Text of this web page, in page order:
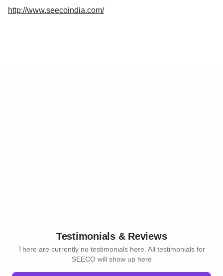
http://www.seecoindia.com/
Testimonials & Reviews
There are currently no testimonials here. All testimonials for
SEECO will show up here